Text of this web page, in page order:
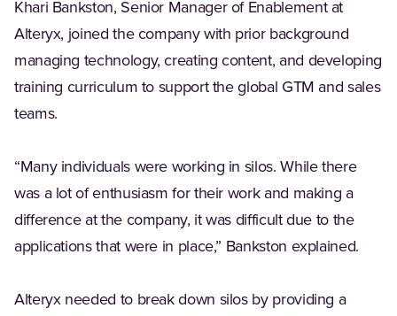
Khari Bankston, Senior Manager of Enablement at
Alteryx, joined the company with prior background
managing technology, creating content, and developing
training curriculum to support the global GTM and sales
teams.
“Many individuals were working in silos. While there
was a lot of enthusiasm for their work and making a
difference at the company, it was difficult due to the
applications that were in place,” Bankston explained.
Alteryx needed to break down silos by providing a